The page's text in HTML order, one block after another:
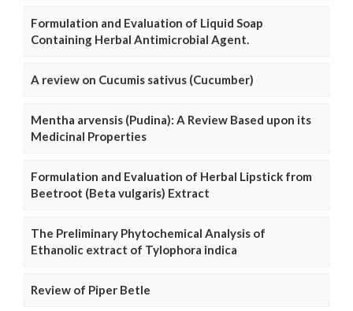
Formulation and Evaluation of Liquid Soap
Containing Herbal Antimicrobial Agent.
A review on Cucumis sativus (Cucumber)
Mentha arvensis (Pudina): A Review Based upon its
Medicinal Properties
Formulation and Evaluation of Herbal Lipstick from
Beetroot (Beta vulgaris) Extract
The Preliminary Phytochemical Analysis of
Ethanolic extract of Tylophora indica
Review of Piper Betle